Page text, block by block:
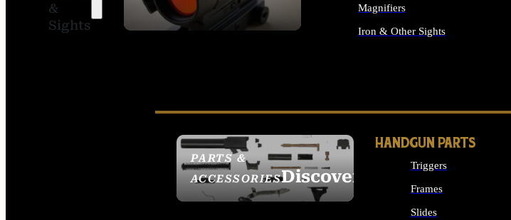
&
Sights
SIGHTS
Magnifiers
Iron & Other Sights
PARTS &
ACCESSORIESDiscover
HANDGUN PARTS
Triggers
Frames
Slides